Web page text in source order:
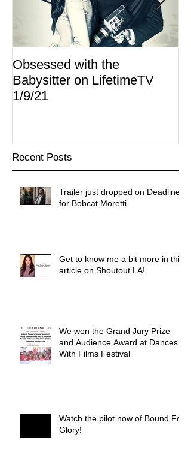
Obsessed with the
Babysitter on LifetimeTV
1/9/21
Recent Posts
Trailer just dropped on Deadline
for Bobcat Moretti
Get to know me a bit more in this
article on Shoutout LA!
We won the Grand Jury Prize
and Audience Award at Dances
With Films Festival
Watch the pilot now of Bound For
Glory!